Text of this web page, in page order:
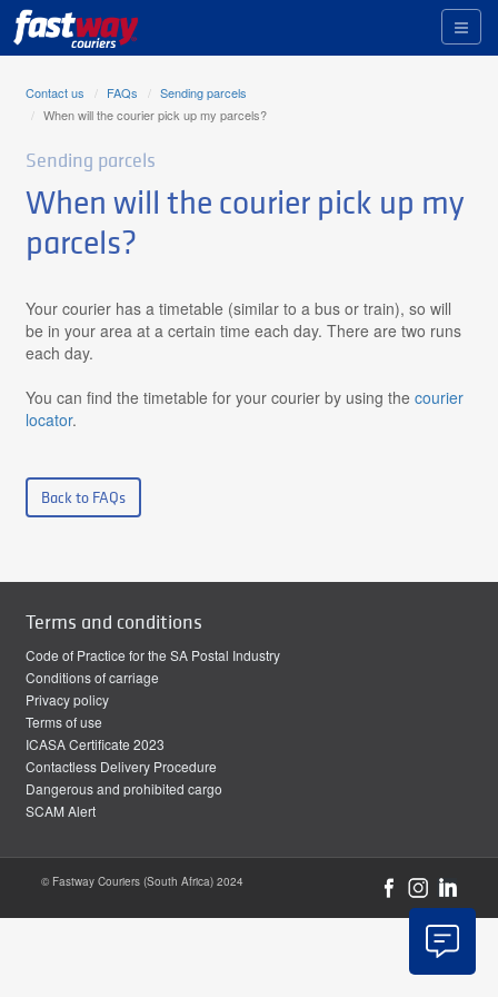
Contact us FAQs
Sending parcels
When will the courier pick up my parcels?
Sending parcels
When will the courier pick up my
parcels?
Your courier has a timetable (similar to a bus or train), so will
be in your area at a certain time each day. There are two runs
each day.
You can find the timetable for your courier by using the courier
locator.
Back to FAQs
Terms and conditions
Code of Practice for the SA Postal Industry
Conditions of carriage
Privacy policy
Terms of use
ICASA Certificate 2023
Contactless Delivery Procedure
Dangerous and prohibited cargo
SCAM Alert
© Fastway Couriers (South Africa) 2024